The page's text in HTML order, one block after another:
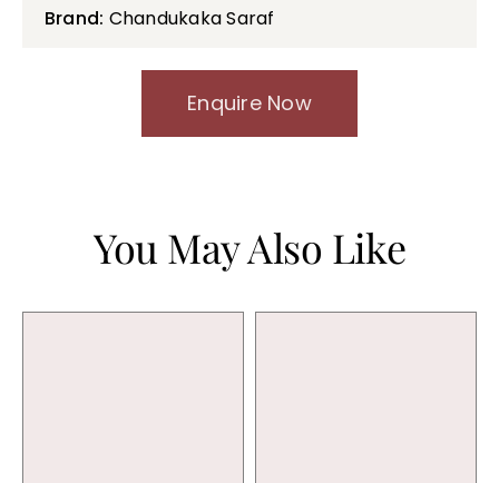
Brand: Chandukaka Saraf
Enquire Now
You May Also Like